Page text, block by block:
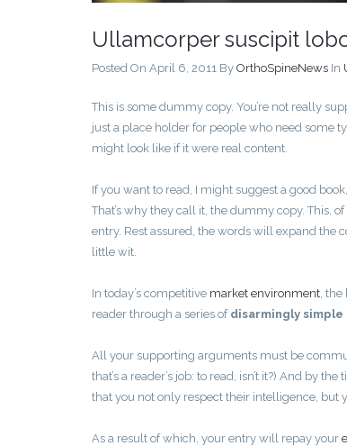
Ullamcorper suscipit
Posted On April 6, 2011 By OrthoSpineNews In
This is some dummy copy. You’re not really
just a place holder for people who need some
might look like if it were real content.
If you want to read, I might suggest a good
That’s why they call it, the dummy copy. This,
entry. Rest assured, the words will expand the
little wit.
In today’s competitive market environment ,
reader through a series of disarmingly
All your supporting arguments must be
that’s a reader’s job: to read, isn’t it?) And by
that you not only respect their intelligence, but
As a result of which, your entry will repay your